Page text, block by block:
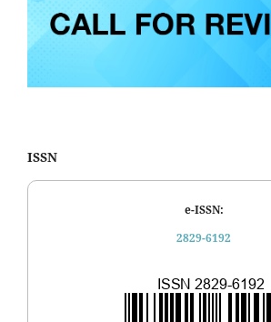
ISSN
e-ISSN:
2829-6192